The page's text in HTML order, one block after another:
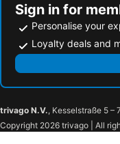
Sign in for
Personalise your
Loyalty deals and
trivago N.V., Kesselstraße 5 –
Copyright 2026 trivago | All